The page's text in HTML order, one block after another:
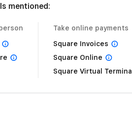
mentioned:
Take online payments
Square Invoices
Square Online
Square Virtual Terminal